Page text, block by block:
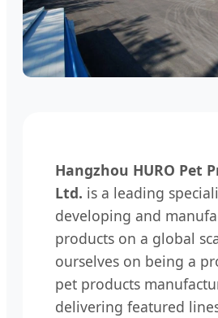
Hangzhou HURO Pet
Ltd. is a leading
developing and
products on a global
ourselves on being a
pet products
delivering featured